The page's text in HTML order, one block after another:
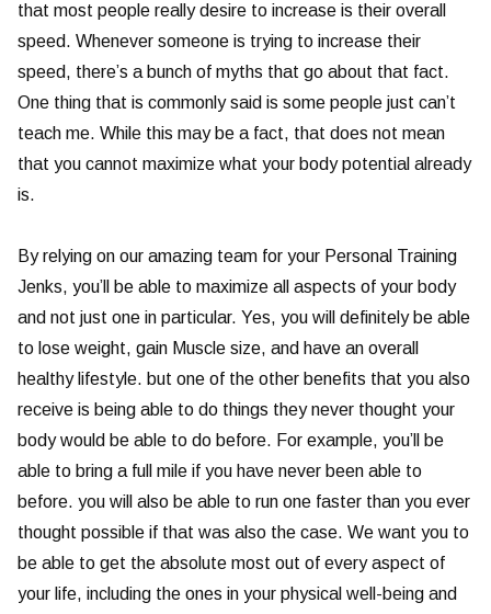
that most people really desire to increase is their overall
speed. Whenever someone is trying to increase their
speed, there’s a bunch of myths that go about that fact.
One thing that is commonly said is some people just can’t
teach me. While this may be a fact, that does not mean
that you cannot maximize what your body potential already
is.
By relying on our amazing team for your Personal Training
Jenks, you’ll be able to maximize all aspects of your body
and not just one in particular. Yes, you will definitely be able
to lose weight, gain Muscle size, and have an overall
healthy lifestyle. but one of the other benefits that you also
receive is being able to do things they never thought your
body would be able to do before. For example, you’ll be
able to bring a full mile if you have never been able to
before. you will also be able to run one faster than you ever
thought possible if that was also the case. We want you to
be able to get the absolute most out of every aspect of
your life, including the ones in your physical well-being and